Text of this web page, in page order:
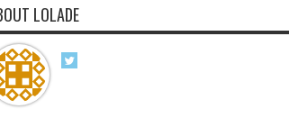
LOLADE